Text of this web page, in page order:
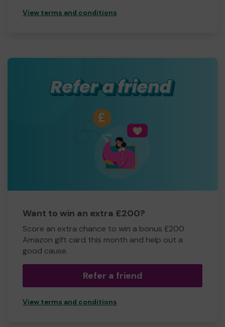
View terms and conditions
Want to win an extra £200?
Score an extra chance to win a bonus £200
Amazon gift card this month and help out a
good cause.
Refer a friend
View terms and conditions